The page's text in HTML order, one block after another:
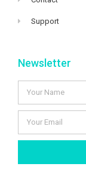
Support
Newsletter